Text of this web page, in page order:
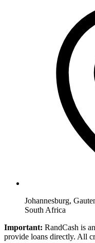
Johannesburg,
South Africa
Important: RandCash is
provide loans directly. All